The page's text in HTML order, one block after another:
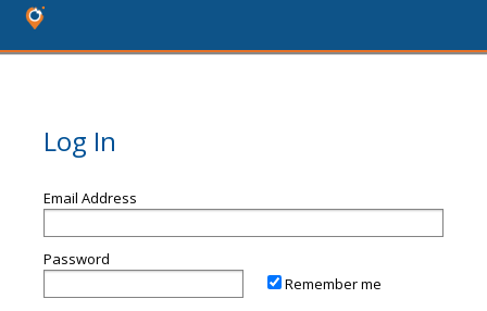
Log In
Email Address
Password
Remember me